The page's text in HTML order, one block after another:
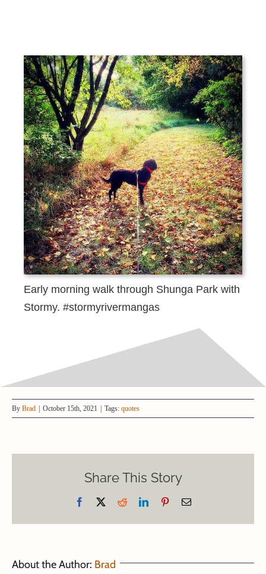
Early morning walk through Shunga Park with
Stormy. #stormyrivermangas
By Brad | October 15th, 2021 | Tags: quotes
Share This Story
Facebook RedditLinkedInPinterestEmail
About the Author: Brad